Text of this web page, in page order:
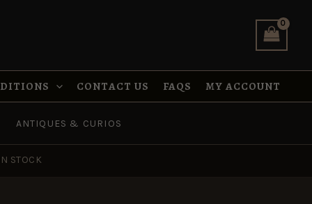
CONTACT US FAQS MY ACCOUNT
ANTIQUES & CURIOS
STOCK